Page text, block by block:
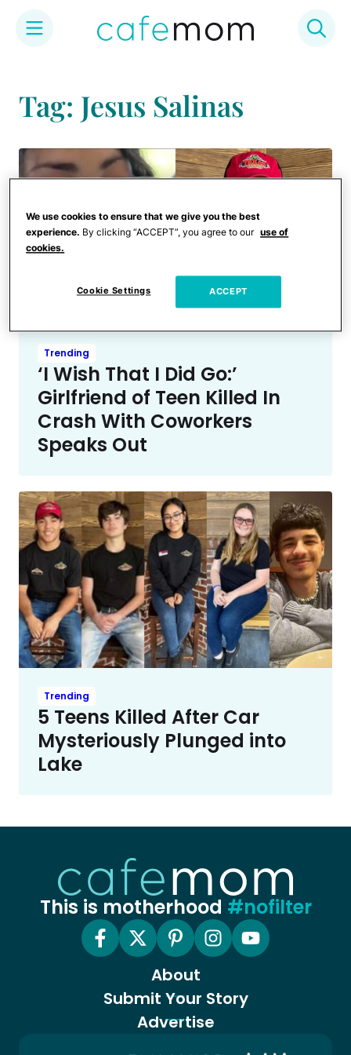
content
Tag: Jesus Salinas
Trending
‘I Wish That I Did Go:’
Girlfriend of Teen Killed In
Crash With Coworkers
Speaks Out
Trending
5 Teens Killed After Car
Mysteriously Plunged into
Lake
This is motherhood #nofilter
About
Submit Your Story
Advertise
We use cookies to ensure that we give you the best
experience. By clicking “ACCEPT”, you agree to our use of
cookies.
Cookie Settings ACCEPT